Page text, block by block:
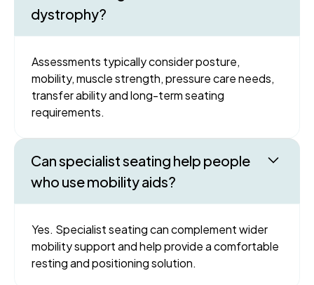
dystrophy?
Assessments typically consider posture,
mobility, muscle strength, pressure care needs,
transfer ability and long-term seating
requirements.
Can specialist seating help people
who use mobility aids?
Yes. Specialist seating can complement wider
mobility support and help provide a comfortable
resting and positioning solution.